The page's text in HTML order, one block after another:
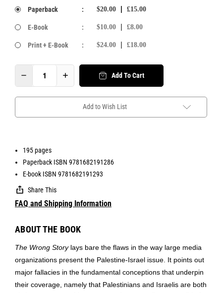
Paperback : $20.00 £15.00
E-Book : $10.00 £8.00
Print + E-Book : $24.00 £18.00
Add To Cart
Add to Wish List
195 pages
Paperback ISBN 9781682191286
E-book ISBN 9781682191293
Share This
FAQ and Shipping Information
ABOUT THE BOOK
The Wrong Storylays bare the flaws in the way large media
organizations present the Palestine-Israel issue. It points out
major fallacies in the fundamental conceptions that underpin
their coverage, namely that Palestinians and Israelis are both